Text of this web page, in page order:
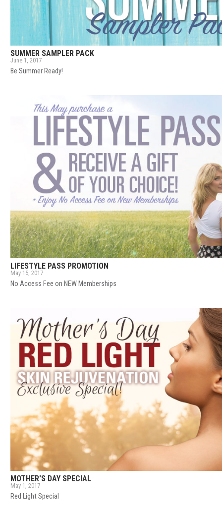
SUMMER SAMPLER PACK
June 1, 2017
Be Summer Ready!
LIFESTYLE PASS PROMOTION
May 15, 2017
No Access Fee on NEW Memberships
MOTHER'S DAY SPECIAL
May 1, 2017
Red Light Special